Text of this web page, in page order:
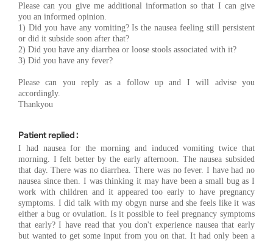
Please can you give me additional information so that I can give
you an informed opinion.
1) Did you have any vomiting? Is the nausea feeling still persistent
or did it subside soon after that?
2) Did you have any diarrhea or loose stools associated with it?
3) Did you have any fever?
Please can you reply as a follow up and I will advise you
accordingly.
Thankyou
Patient replied :
I had nausea for the morning and induced vomiting twice that
morning. I felt better by the early afternoon. The nausea subsided
that day. There was no diarrhea. There was no fever. I have had no
nausea since then. I was thinking it may have been a small bug as I
work with children and it appeared too early to have pregnancy
symptoms. I did talk with my obgyn nurse and she feels like it was
either a bug or ovulation. Is it possible to feel pregnancy symptoms
that early? I have read that you don't experience nausea that early
but wanted to get some input from you on that. It had only been a